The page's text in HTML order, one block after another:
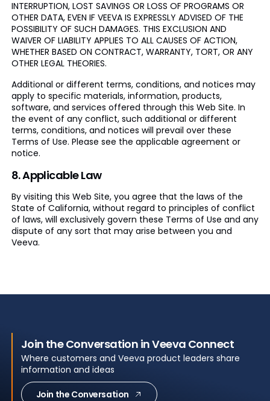
INTERRUPTION, LOST SAVINGS OR LOSS OF PROGRAMS OR
OTHER DATA, EVEN IF VEEVA IS EXPRESSLY ADVISED OF THE
POSSIBILITY OF SUCH DAMAGES. THIS EXCLUSION AND
WAIVER OF LIABILITY APPLIES TO ALL CAUSES OF ACTION,
WHETHER BASED ON CONTRACT, WARRANTY, TORT, OR ANY
OTHER LEGAL THEORIES.
Additional or different terms, conditions, and notices may
apply to specific materials, information, products,
software, and services offered through this Web Site. In
the event of any conflict, such additional or different
terms, conditions, and notices will prevail over these
Terms of Use. Please see the applicable agreement or
notice.
8. Applicable Law
By visiting this Web Site, you agree that the laws of the
State of California, without regard to principles of conflict
of laws, will exclusively govern these Terms of Use and any
dispute of any sort that may arise between you and
Veeva.
Join the Conversation in Veeva Connect
Where customers and Veeva product leaders share
information and ideas
Join the Conversation